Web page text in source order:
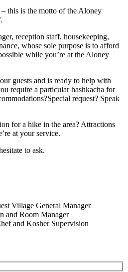
this is the motto of the Aloney
reception staff, housekeeping,
whose sole purpose is to afford
while you’re at the Aloney
guests and is ready to help with
require a particular hashkacha for
request? Speak
for a hike in the area? Attractions
at your service.
to ask.
Village General Manager
and Room Manager
and Kosher Supervision